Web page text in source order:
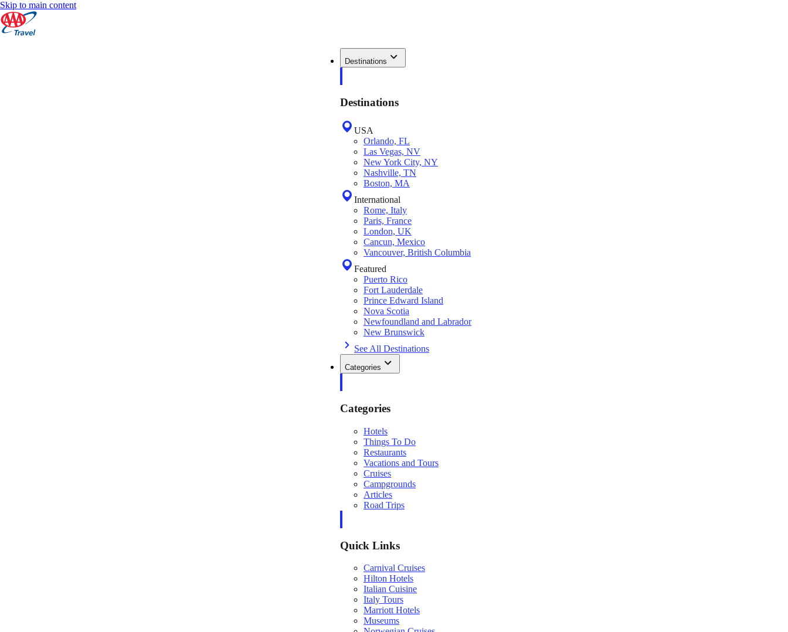
Skip to main content
Destinations
Destinations
USA
Orlando, FL
Las Vegas, NV
New York City, NY
Nashville, TN
Boston, MA
International
Rome, Italy
Paris, France
London, UK
Cancun, Mexico
Vancouver, British Columbia
Featured
Puerto Rico
Fort Lauderdale
Prince Edward Island
Nova Scotia
Newfoundland and Labrador
New Brunswick
See All Destinations
Categories
Categories
Hotels
Things To Do
Restaurants
Vacations and Tours
Cruises
Campgrounds
Articles
Road Trips
Quick Links
Carnival Cruises
Hilton Hotels
Italian Cuisine
Italy Tours
Marriott Hotels
Museums